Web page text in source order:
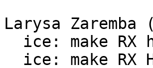
Larysa Zaremba